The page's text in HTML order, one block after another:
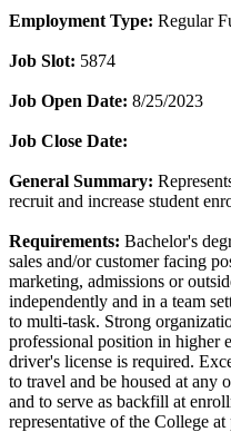
Employment Type: Regular
Job Slot: 5874
Job Open Date: 8/25/2023
Job Close Date:
General Summary:
recruit and increase student
Requirements: Bachelor's
sales and/or customer facing
marketing, admissions or
independently and in a team
to multi-task. Strong
professional position in higher
driver's license is required.
to travel and be housed at any
and to serve as backfill at
representative of the College